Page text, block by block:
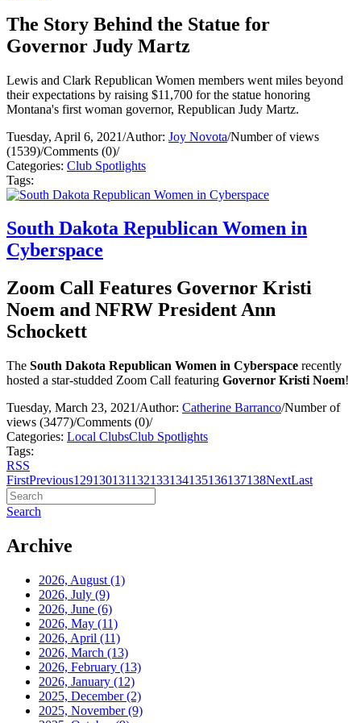
The Story Behind the Statue for
Governor Judy Martz
Lewis and Clark Republican Women members went miles beyond
their expectations by raising $11,700 for the statue honoring
Montana's first woman governor, Republican Judy Martz.
Tuesday, April 6, 2021/Author: Joy Novota/Number of views
(1539)/Comments (0)/
Categories: Club Spotlights
Tags:
South Dakota Republican Women in
Cyberspace
Zoom Call Features Governor Kristi
Noem and NFRW President Ann
Schockett
The South Dakota Republican Women in Cyberspace recently
hosted a star-studded Zoom Call featuring Governor Kristi Noem!
Tuesday, March 23, 2021/Author: Catherine Barranco/Number of
views (3477)/Comments (0)/
Categories: Local ClubsClub Spotlights
Tags:
RSS
FirstPrevious129130131132133134135136137138NextLast
Search
Archive
2026, August (1)
2026, July (9)
2026, June (6)
2026, May (11)
2026, April (11)
2026, March (13)
2026, February (13)
2026, January (12)
2025, December(2)
2025, November(9)